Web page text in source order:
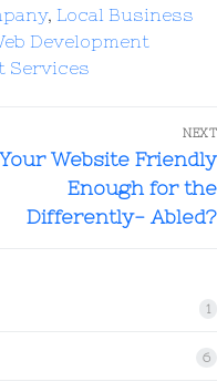
, Local Business
Development
Services
NEXT
Website Friendly
Enough for the
Differently- Abled?
1
6